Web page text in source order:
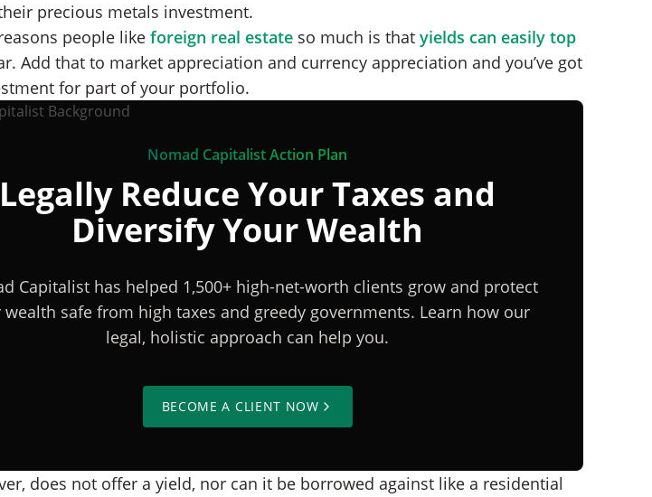
precious metals investment.
people like foreign real estateso much is that yields can easily top
Add that to market appreciation and currency appreciation and you’ve got
for part of your portfolio.
Nomad Capitalist Action Plan
Legally Reduce Your Taxes and
Diversify Your Wealth
Capitalist has helped 1,500+ high-net-worth clients grow and protect
safe from high taxes and greedy governments. Learn how our
legal, holistic approach can help you.
BECOME A CLIENT NOW
does not offer a yield, nor can it be borrowed against like a residential